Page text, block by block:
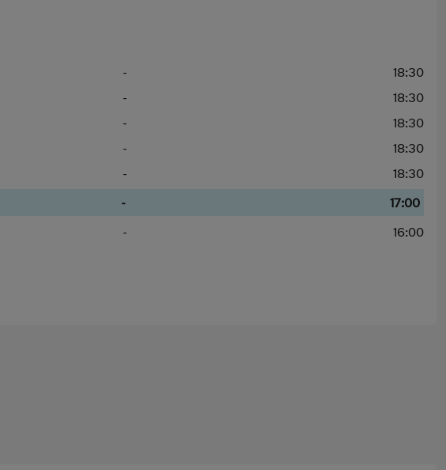
-
18:30
-
18:30
-
18:30
-
18:30
-
18:30
-
17:00
- 16:00